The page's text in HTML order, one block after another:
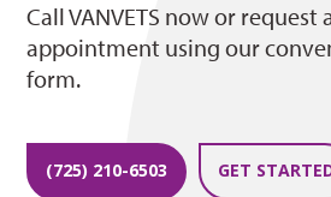
Call VANVETS now or request
appointment using our
form.
(725) 210-6503 GET